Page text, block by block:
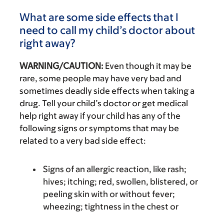
What are some side effects that I
need to call my child’s doctor about
right away?
WARNING/CAUTION: Even though it may be
rare, some people may have very bad and
sometimes deadly side effects when taking a
drug. Tell your child’s doctor or get medical
help right away if your child has any of the
following signs or symptoms that may be
related to a very bad side effect:
Signs of an allergic reaction, like rash;
hives; itching; red, swollen, blistered, or
peeling skin with or without fever;
wheezing; tightness in the chest or